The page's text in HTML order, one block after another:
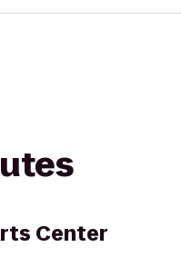
Center